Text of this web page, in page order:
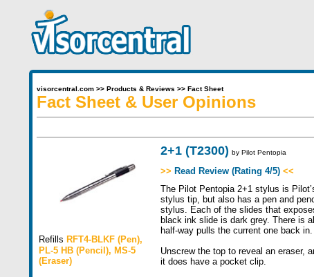
visorcentral.com>> Products & Reviews >> Fact Sheet
Fact Sheet & User Opinions
Refills RFT4-BLKF (Pen),
PL-5 HB (Pencil), MS-5
(Eraser)
2+1 (T2300) by Pilot Pentopia
>> Read Review (Rating 4/5) <<
The Pilot Pentopia 2+1 stylus is
stylus tip, but also has a pen and
stylus. Each of the slides that
black ink slide is dark grey. There is
half-way pulls the current one back in.
Unscrew the top to reveal an eraser,
it does have a pocket clip.